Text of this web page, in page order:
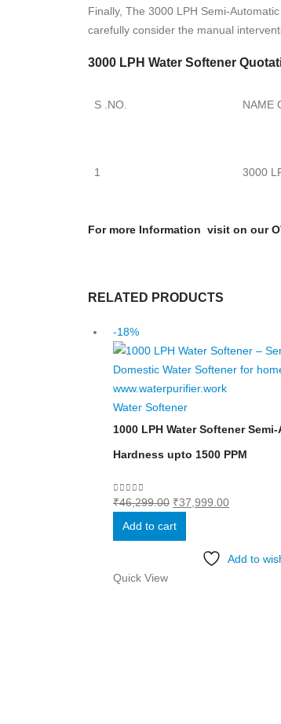
Finally, The 3000 LPH Semi-
carefully consider the manual
3000 LPH Water Softener
S .NO. NAME
1 3000
For more Information visit on our O
RELATED PRODUCTS
-18%
Water Softener
1000 LPH Water Softener
Hardness upto 1500 PPM
0out of 5
₹46,299.00 Original
price
was:
₹46,299.00.
₹37,999.00Current
Add to cart
Add to
Quick View